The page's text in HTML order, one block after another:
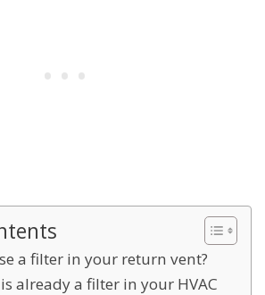
a filter in your return vent?
already a filter in your HVAC